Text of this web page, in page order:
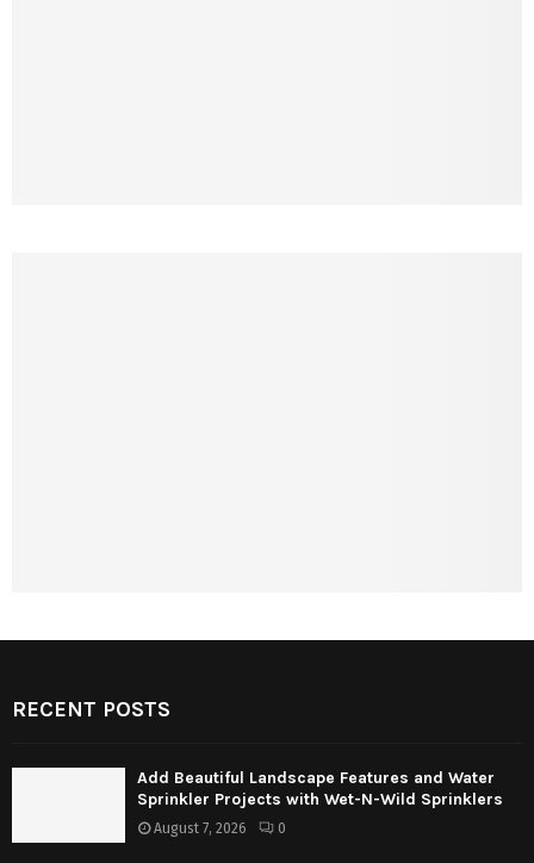
RECENT POSTS
Add Beautiful Landscape Features and Water
Sprinkler Projects with Wet-N-Wild Sprinklers
August 7, 2026 0